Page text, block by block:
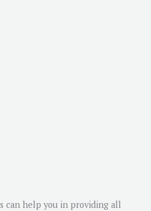
can help you in providing all